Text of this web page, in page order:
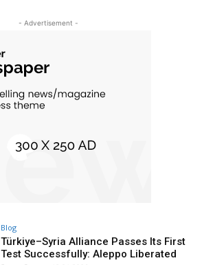
- Advertisement -
Blog
Türkiye–Syria Alliance Passes Its First
Test Successfully: Aleppo Liberated